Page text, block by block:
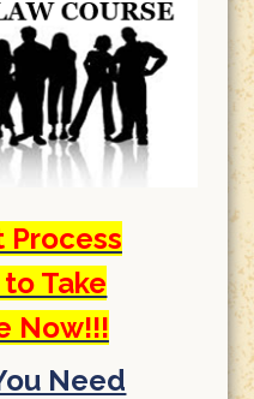
Process
Take
Now!!!
Need